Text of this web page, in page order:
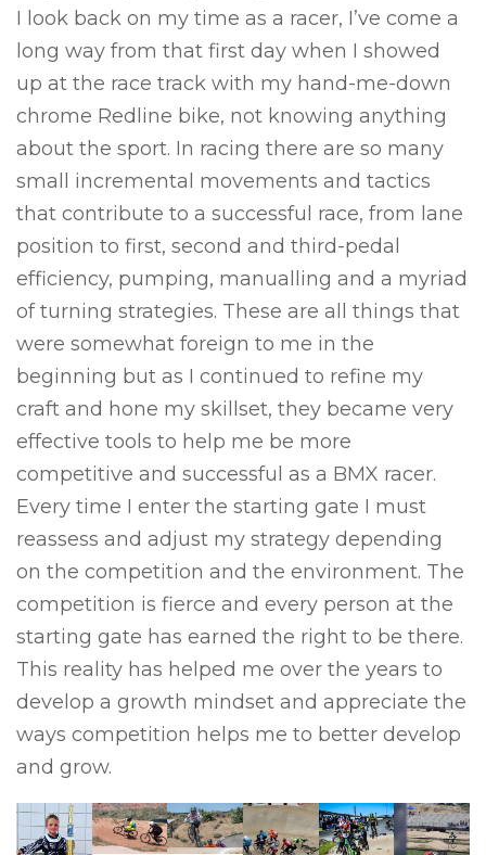
I look back on my time as a racer, I’ve come a
long way from that first day when I showed
up at the race track with my hand-me-down
chrome Redline bike, not knowing anything
about the sport. In racing there are so many
small incremental movements and tactics
that contribute to a successful race, from lane
position to first, second and third-pedal
efficiency, pumping, manualling and a myriad
of turning strategies. These are all things that
were somewhat foreign to me in the
beginning but as I continued to refine my
craft and hone my skillset, they became very
effective tools to help me be more
competitive and successful as a BMX racer.
Every time I enter the starting gate I must
reassess and adjust my strategy depending
on the competition and the environment. The
competition is fierce and every person at the
starting gate has earned the right to be there.
This reality has helped me over the years to
develop a growth mindset and appreciate the
ways competition helps me to better develop
and grow.